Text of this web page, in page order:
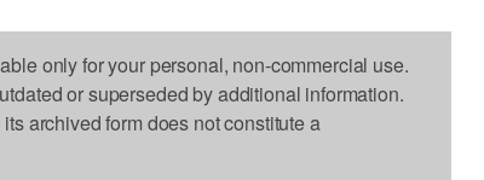
only for your personal, non-commercial use.
or superseded by additional information.
archived form does not constitute a